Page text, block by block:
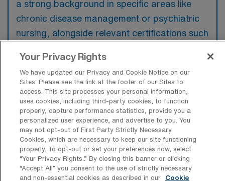
a strong background in specific areas like
chronic disease management or psychiatric
nursing, alongside relevant certifications such
What types of jobs are typically
available for RN Case Manager Travel
positions in Tustin?
There are a variety of RN Case Manager
positions in Tustin, including Travel jobs.
These options provide flexibility depending on
Your Privacy Rights
We have updated our Privacy and Cookie Notice on our
Sites. Please see the link at the footer of our Sites to
access. This site processes your personal information,
uses cookies, including third-party cookies, to function
properly, capture performance statistics, provide you a
personalized user experience, and advertise to you. You
may not opt-out of First Party Strictly Necessary
Cookies, which are necessary to keep our site functioning
properly. To opt-out or set your preferences now, select
“Your Privacy Rights..” By closing this banner or clicking
“Accept All” you consent to the use of strictly necessary
and non-essential cookies as described in our
Cookie